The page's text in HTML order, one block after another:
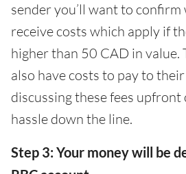
sender you’ll want to
receive costs which apply if
higher than 50 CAD in value.
also have costs to pay to
discussing these fees upfront
hassle down the line.
Step 3: Your money will be